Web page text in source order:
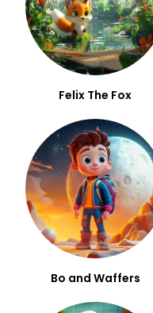
Felix The Fox
Bo and Waffers